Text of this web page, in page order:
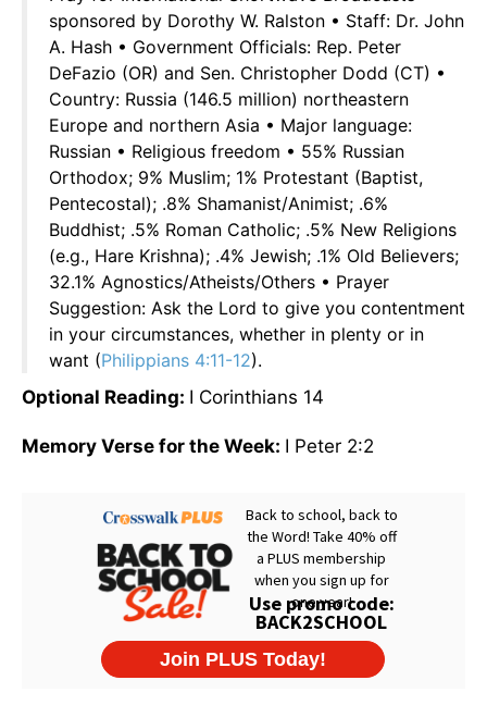
sponsored by Dorothy W. Ralston • Staff: Dr. John
A. Hash • Government Officials: Rep. Peter
DeFazio (OR) and Sen. Christopher Dodd (CT) •
Country: Russia (146.5 million) northeastern
Europe and northern Asia • Major language:
Russian • Religious freedom • 55% Russian
Orthodox; 9% Muslim; 1% Protestant (Baptist,
Pentecostal); .8% Shamanist/Animist; .6%
Buddhist; .5% Roman Catholic; .5% New Religions
(e.g., Hare Krishna); .4% Jewish; .1% Old Believers;
32.1% Agnostics/Atheists/Others • Prayer
Suggestion: Ask the Lord to give you contentment
in your circumstances, whether in plenty or in
want (Philippians 4:11-12).
Optional Reading: I Corinthians 14
Memory Verse for the Week: I Peter 2:2